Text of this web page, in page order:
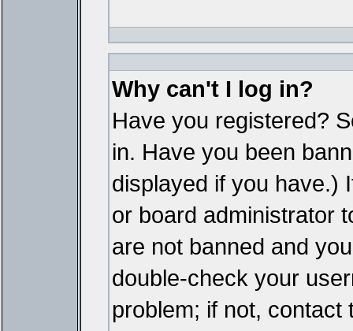
Why can't I log in?
Have you registered?
in. Have you been
displayed if you have.)
or board administrator
are not banned and
double-check your
problem; if not,